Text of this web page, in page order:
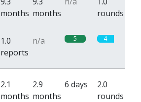
months months
rounds
1.0
reports
n/a 5 4
2.1
months
2.9
months
6 days
2.0
rounds